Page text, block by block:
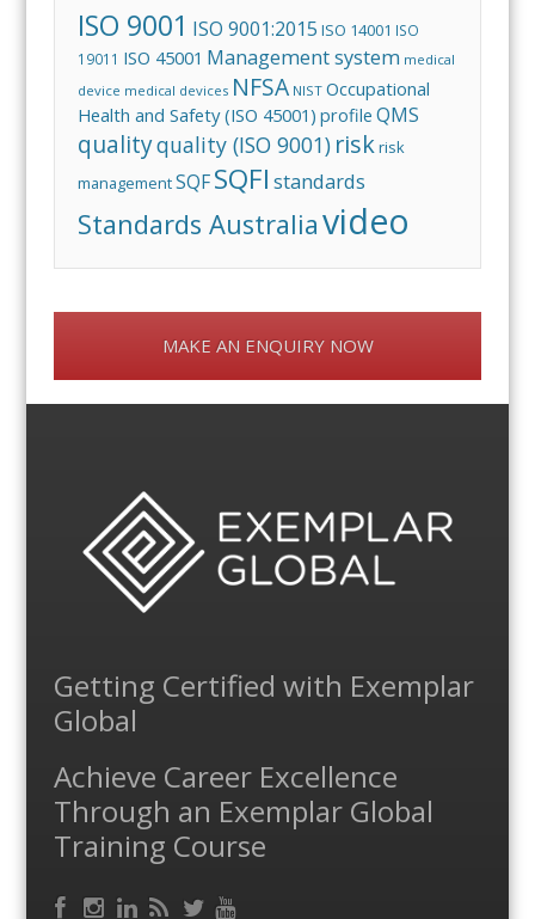
ISO 9001 ISO 9001:2015 ISO 14001 ISO
19011 ISO 45001 Management system medical
device medical devices NFSA NIST Occupational
Health and Safety (ISO 45001) profile QMS
qualityquality (ISO 9001) riskrisk
managementSQFSQFI standards
Standards Australiavideo
MAKE AN ENQUIRY NOW
Getting Certified with Exemplar
Global
Achieve Career Excellence
Through an Exemplar Global
Training Course
Facebook RSS